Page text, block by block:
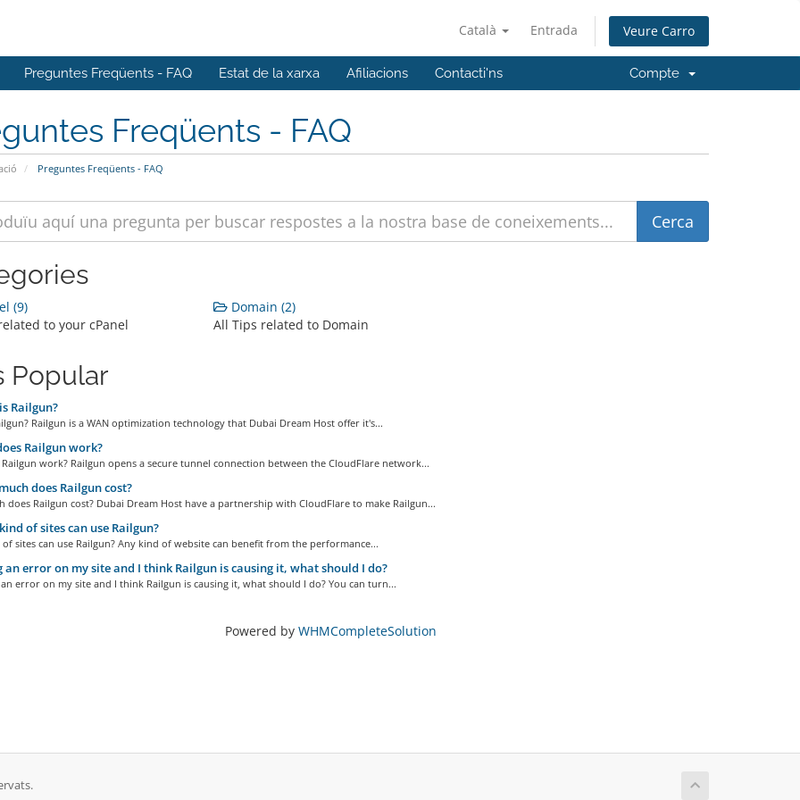
Català Entrada Veure Carro
Preguntes Freqüents - FAQ Estat de la xarxa Afiliacions Contacti'ns Compte
Freqüents - FAQ
Preguntes Freqüents - FAQ
(9)
to your cPanel
Domain (2)
All Tips related to Domain
Popular
Railgun?
Railgun is a WAN optimization technology that Dubai Dream Host offer it's...
Railgun work?
work? Railgun opens a secure tunnel connection between the CloudFlare network...
does Railgun cost?
does Railgun cost? Dubai Dream Host have a partnership with CloudFlare to make Railgun...
of sites can use Railgun?
sites can use Railgun? Any kind of website can benefit from the performance...
an error on my site and I think Railgun is causing it, what should I do?
error on my site and I think Railgun is causing it, what should I do? You can turn...
Powered by WHMCompleteSolution